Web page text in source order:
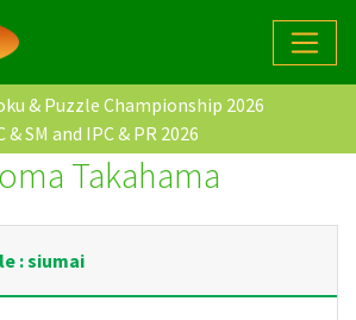
& Puzzle Championship 2026
& SM and IPC & PR 2026
Takahama
: siumai